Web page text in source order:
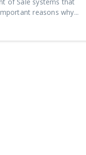
reasons why...